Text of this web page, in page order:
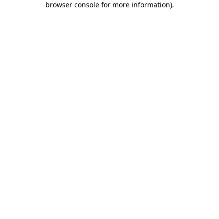
browser console for more information).